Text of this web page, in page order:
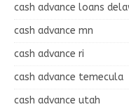
cash advance loans
cash advance mn
cash advance ri
cash advance temecula
cash advance utah